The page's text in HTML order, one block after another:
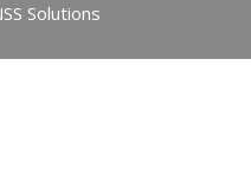
Solutions